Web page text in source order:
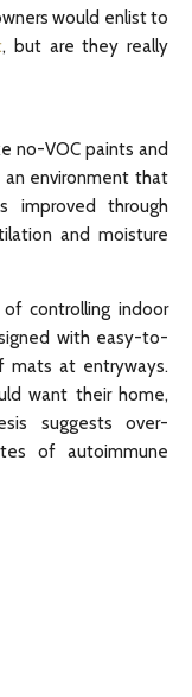
would enlist to
, but are they really
no-VOC paints and
environment that
improved through
and moisture
controlling indoor
with easy-to-
mats at entryways.
want their home,
suggests over-
of autoimmune